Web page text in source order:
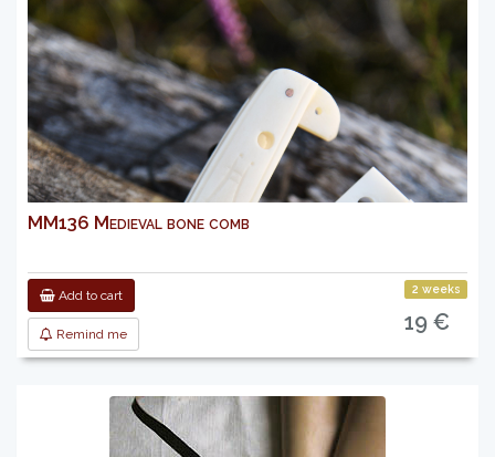
MM136 Medieval bone comb
Add to cart
Remind me
2 weeks
19 €